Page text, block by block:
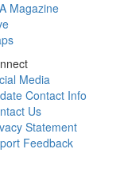
Magazine
Media
Contact Info
Us
Statement
Feedback